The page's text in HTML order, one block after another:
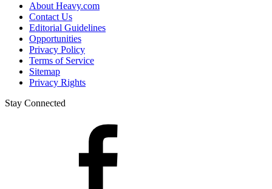
About Heavy.com
Contact Us
Editorial Guidelines
Opportunities
Privacy Policy
Terms of Service
Sitemap
Privacy Rights
Stay Connected